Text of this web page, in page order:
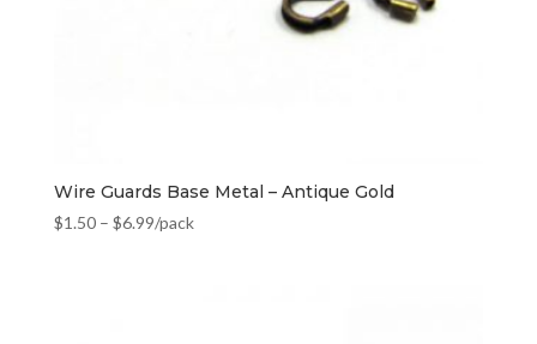
Wire Guards Base Metal – Antique Gold
$1.50– $6.99/pack